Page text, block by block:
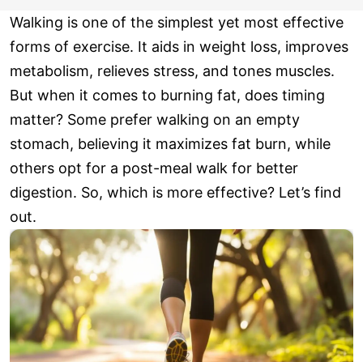
Walking is one of the simplest yet most effective
forms of exercise. It aids in weight loss, improves
metabolism, relieves stress, and tones muscles.
But when it comes to burning fat, does timing
matter? Some prefer walking on an empty
stomach, believing it maximizes fat burn, while
others opt for a post-meal walk for better
digestion. So, which is more effective? Let’s find
out.